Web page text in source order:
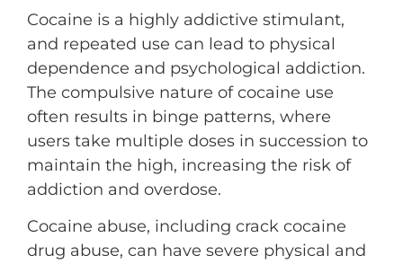
Cocaine is a highly addictive stimulant,
and repeated use can lead to physical
dependence and psychological addiction.
The compulsive nature of cocaine use
often results in binge patterns, where
users take multiple doses in succession to
maintain the high, increasing the risk of
addiction and overdose.
Cocaine abuse, including crack cocaine
drug abuse, can have severe physical and